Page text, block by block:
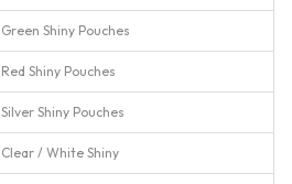
Green Shiny Pouches
Red Shiny Pouches
Silver Shiny Pouches
Clear / White Shiny